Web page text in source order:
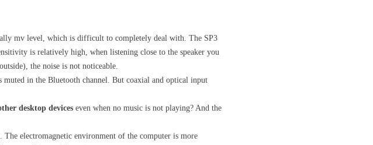
mv level, which is difficult to completely deal with. The SP3
is relatively high, when listening close to the speaker you
the noise is not noticeable.
in the Bluetooth channel. But coaxial and optical input
desktop devices even when no music is not playing? And the
electromagnetic environment of the computer is more